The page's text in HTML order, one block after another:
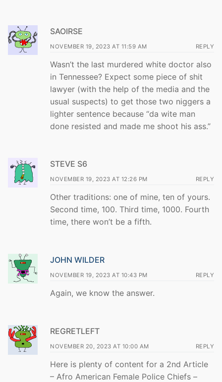
SAOIRSE
NOVEMBER 19, 2023 AT 11:59 AM REPLY
Wasn’t the last murdered white doctor also
in Tennessee? Expect some piece of shit
lawyer (with the help of the media and the
usual suspects) to get those two niggers a
lighter sentence because “da wite man
done resisted and made me shoot his ass.”
STEVE S6
NOVEMBER 19, 2023 AT 12:26 PM REPLY
Other traditions: one of mine, ten of yours.
Second time, 100. Third time, 1000. Fourth
time, there won’t be a fifth.
JOHN WILDER
NOVEMBER 19, 2023 AT 10:43 PM REPLY
Again, we know the answer.
REGRETLEFT
NOVEMBER 20, 2023 AT 10:00 AM REPLY
Here is plenty of content for a 2nd Article
– Afro American Female Police Chiefs –